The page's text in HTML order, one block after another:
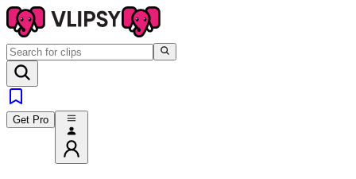
Get Pro